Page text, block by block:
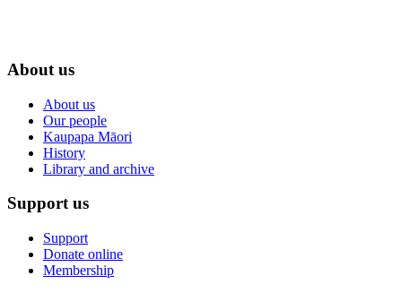
About us
About us
Our people
Kaupapa Māori
History
Library and archive
Support us
Support
Donate online
Membership